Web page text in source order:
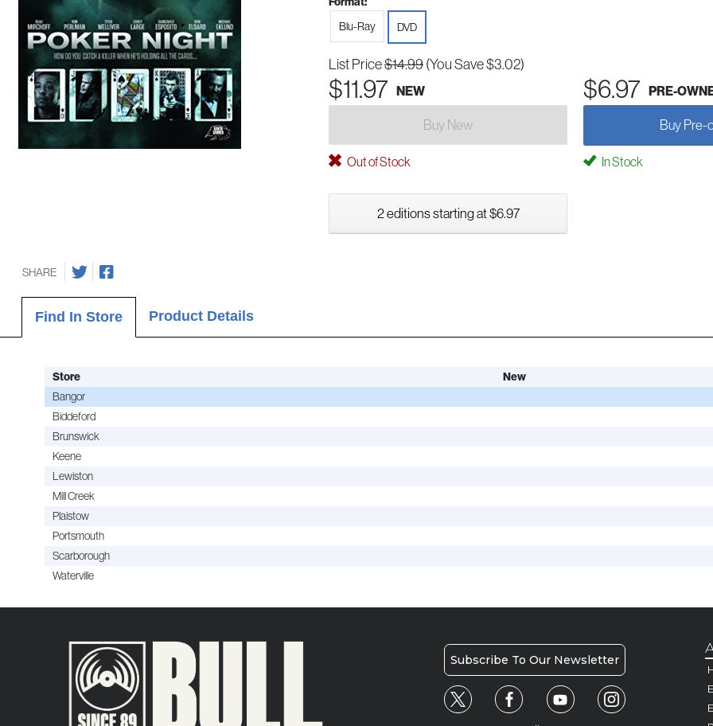
Blu-Ray
DVD
List Price$14.99(You Save $3.02)
$11.97 NEW $6.97 PRE-
Buy New Buy Pre-
Out of Stock In Stock
2 editions starting at $6.97
SHARE
Find In Store Product Details
Store New
Bangor
Biddeford
Brunswick
Keene
Lewiston
Mill Creek
Plaistow
Portsmouth
Scarborough
Waterville
Subscribe To Our Newsletter